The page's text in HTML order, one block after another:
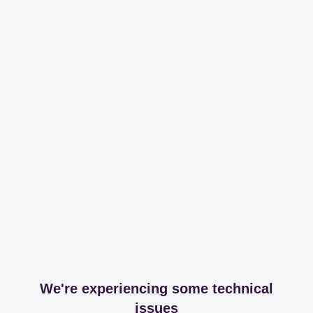
We're experiencing some technical
issues